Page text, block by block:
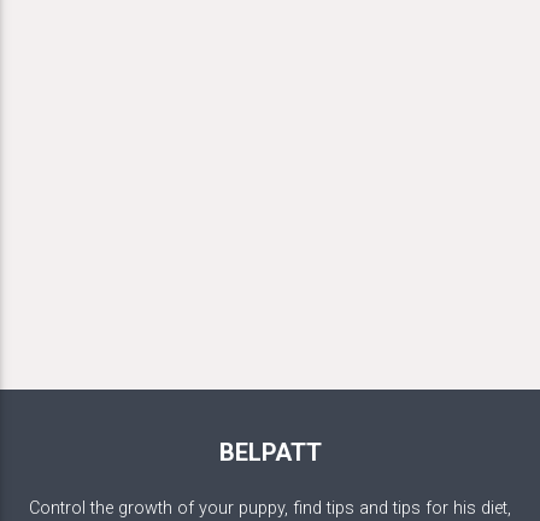
BELPATT
Control the growth of your puppy, find tips and tips for his diet,